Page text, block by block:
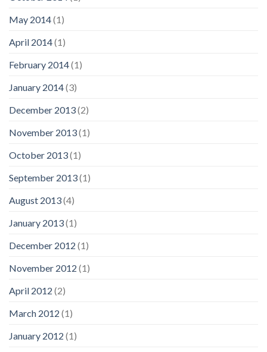
May 2014(1)
April 2014(1)
February 2014(1)
January 2014(3)
December 2013(2)
November 2013(1)
October 2013(1)
September 2013(1)
August 2013(4)
January 2013(1)
December 2012 (1)
November 2012 (1)
April 2012 (2)
March 2012 (1)
January 2012 (1)